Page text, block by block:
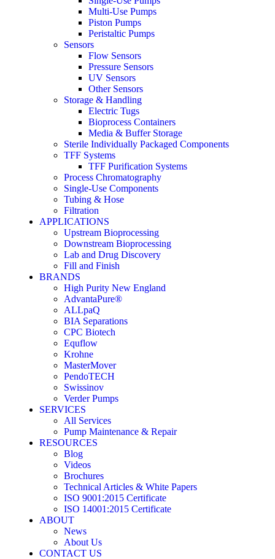
Multi-Use Pumps
Piston Pumps
Peristaltic Pumps
Sensors
Flow Sensors
Pressure Sensors
UV Sensors
Other Sensors
Storage & Handling
Electric Tugs
Bioprocess Containers
Media & Buffer Storage
Sterile Individually Packaged Components
TFF Systems
TFF Purification Systems
Process Chromatography
Single-Use Components
Tubing & Hose
Filtration
APPLICATIONS
Upstream Bioprocessing
Downstream Bioprocessing
Lab and Drug Discovery
Fill and Finish
BRANDS
High Purity New England
AdvantaPure®
ALLpaQ
BIA Separations
CPC Biotech
Equflow
Krohne
MasterMover
PendoTECH
Swissinov
Verder Pumps
SERVICES
All Services
Pump Maintenance & Repair
RESOURCES
Blog
Videos
Brochures
Technical Articles & White Papers
ISO 9001:2015 Certificate
ISO 14001:2015 Certificate
ABOUT
News
About Us
CONTACT US